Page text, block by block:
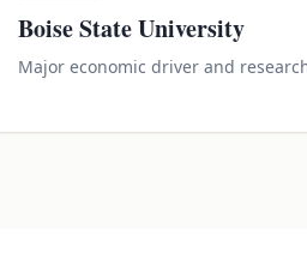
Boise State University
Major economic driver and